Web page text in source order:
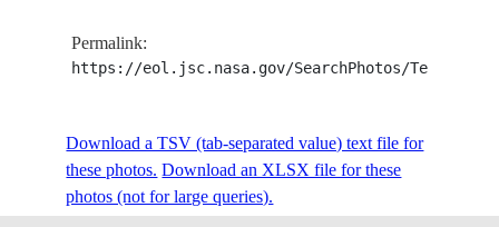
Permalink:
https://eol.jsc.nasa.gov/SearchPhotos/
Download a TSV (tab-separated value) text file for
these photos. Download an XLSX file for these
photos (not for large queries).